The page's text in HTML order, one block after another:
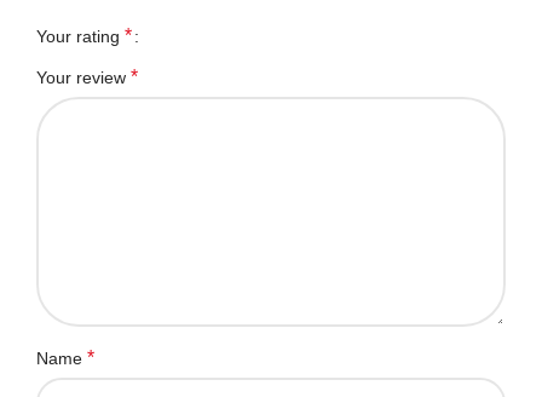
Your rating *
Your review *
Name *